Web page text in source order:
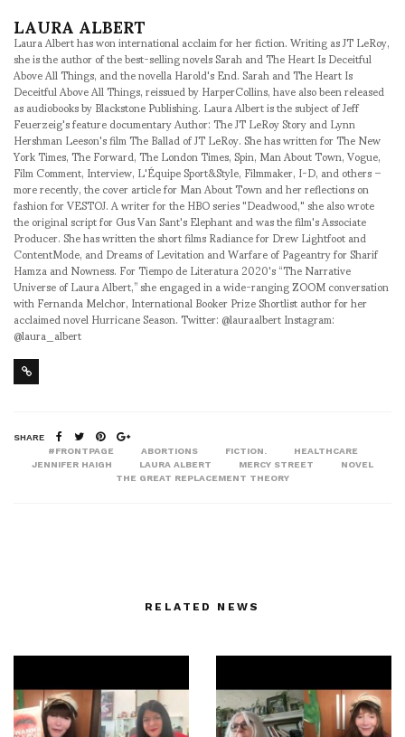
LAURA ALBERT
Laura Albert has won international acclaim for her fiction. Writing as JT LeRoy,
she is the author of the best-selling novels Sarah and The Heart Is Deceitful
Above All Things, and the novella Harold's End. Sarah and The Heart Is
Deceitful Above All Things, reissued by HarperCollins, have also been released
as audiobooks by Blackstone Publishing. Laura Albert is the subject of Jeff
Feuerzeig's feature documentary Author: The JT LeRoy Story and Lynn
Hershman Leeson's film The Ballad of JT LeRoy. She has written for The New
York Times, The Forward, The London Times, Spin, Man About Town, Vogue,
Film Comment, Interview, L'Équipe Sport&Style, Filmmaker, I-D, and others –
more recently, the cover article for Man About Town and her reflections on
fashion for VESTOJ. A writer for the HBO series "Deadwood," she also wrote
the original script for Gus Van Sant's Elephant and was the film's Associate
Producer. She has written the short films Radiance for Drew Lightfoot and
ContentMode, and Dreams of Levitation and Warfare of Pageantry for Sharif
Hamza and Nowness. For Tiempo de Literatura 2020's “The Narrative
Universe of Laura Albert,” she engaged in a wide-ranging ZOOM conversation
with Fernanda Melchor, International Booker Prize Shortlist author for her
acclaimed novel Hurricane Season. Twitter: @lauraalbert Instagram:
@laura_albert
SHARE
#FRONTPAGE
ABORTIONS FICTION.
HEALTHCARE
JENNIFER HAIGH
LAURA ALBERT MERCY STREET
NOVEL
THE GREAT REPLACEMENT THEORY
RELATED NEWS